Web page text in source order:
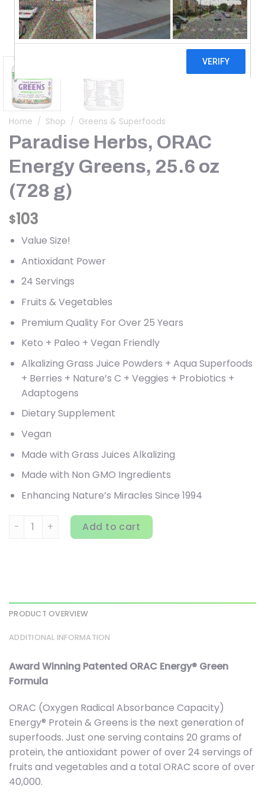
Home / Shop / Greens & Superfoods
Paradise Herbs, ORAC
Energy Greens, 25.6 oz
(728 g)
$103
Value Size!
Antioxidant Power
24 Servings
Fruits & Vegetables
Premium Quality For Over 25 Years
Keto + Paleo + Vegan Friendly
Alkalizing Grass Juice Powders + Aqua Superfoods
+ Berries + Nature’s C + Veggies + Probiotics +
Adaptogens
Dietary Supplement
Vegan
Made with Grass Juices Alkalizing
Made with Non GMO Ingredients
Enhancing Nature’s Miracles Since 1994
Paradise Herbs, ORAC Energy Greens, 25.6 oz (728 g)
Add to cart
PRODUCT OVERVIEW
ADDITIONAL INFORMATION
Award Winning Patented ORAC Energy® Green
Formula
ORAC (Oxygen Radical Absorbance Capacity)
Energy® Protein & Greens is the next generation of
superfoods. Just one serving contains 20 grams of
protein, the antioxidant power of over 24 servings of
fruits and vegetables and a total ORAC score of over
40,000.